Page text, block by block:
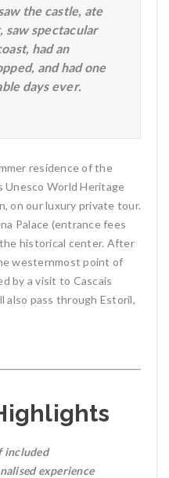
the castle, ate
saw spectacular
had an
and had one
days ever.
residence of the
Unesco World Heritage
on our luxury private tour.
Palace (entrance fees
historical center. After
westernmost point of
by a visit to Cascais
also pass through Estoril,
included
experience